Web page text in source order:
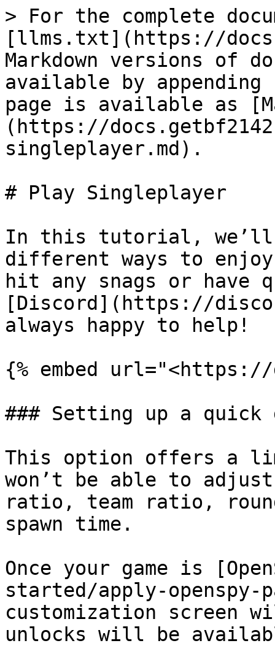
> For the complete
[llms.txt](https://
Markdown versions of
available by
page is available as
(https://
singleplayer.md).
# Play Singleplayer
In this tutorial, we’ll
different ways to
hit any snags or have
[Discord](https://
always happy to help!
{% embed url="<https://
### Setting up a quick
This option offers a
won’t be able to
ratio, team ratio,
spawn time.
Once your game is
started/apply-openspy-
customization screen
unlocks will be